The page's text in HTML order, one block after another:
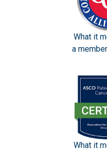
What it
a
What it